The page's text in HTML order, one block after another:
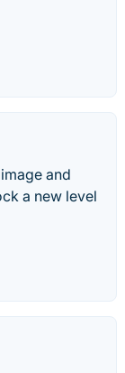
and
a new level